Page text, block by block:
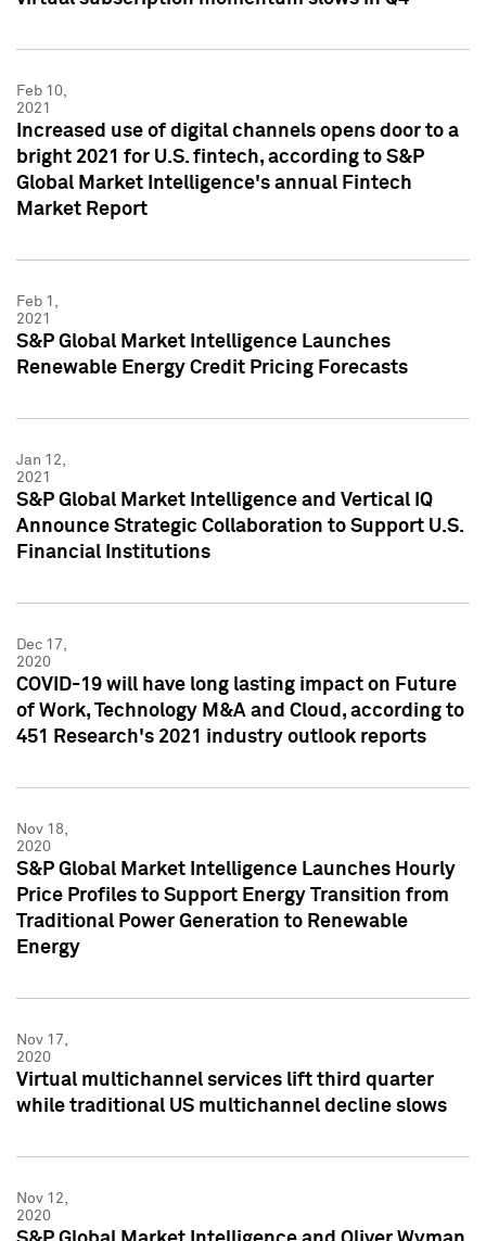
Feb 10,
2021
Increased use of digital channels opens door to a
bright 2021 for U.S. fintech, according to S&P
Global Market Intelligence's annual Fintech
Market Report
Feb 1,
2021
S&P Global Market Intelligence Launches
Renewable Energy Credit Pricing Forecasts
Jan 12,
2021
S&P Global Market Intelligence and Vertical IQ
Announce Strategic Collaboration to Support U.S.
Financial Institutions
Dec 17,
2020
COVID-19 will have long lasting impact on Future
of Work, Technology M&A and Cloud, according to
451 Research's 2021 industry outlook reports
Nov 18,
2020
S&P Global Market Intelligence Launches Hourly
Price Profiles to Support Energy Transition from
Traditional Power Generation to Renewable
Energy
Nov 17,
2020
Virtual multichannel services lift third quarter
while traditional US multichannel decline slows
Nov 12,
2020